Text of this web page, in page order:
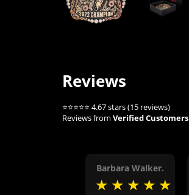
Reviews
⭐⭐⭐⭐⭐ 4.67 stars (15 reviews)
Reviews from Verified Customers
Barbara Walker.
★ ★ ★ ★ ★